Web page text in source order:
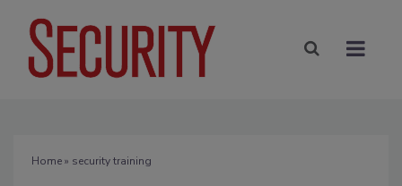
Home» security training